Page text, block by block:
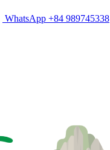
WhatsApp +84 989745338